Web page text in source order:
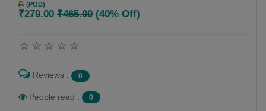
(POD)
₹279.00 ₹465.00 (40% Off)
Reviews : 0
People read : 0